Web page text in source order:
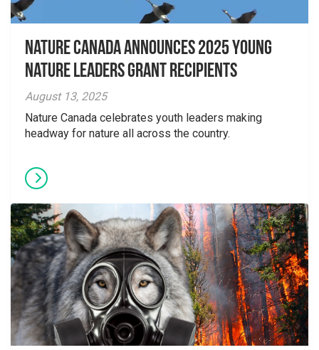
Nature Canada Announces 2025 Young
Nature Leaders Grant Recipients
August 13, 2025
Nature Canada celebrates youth leaders making
headway for nature all across the country.